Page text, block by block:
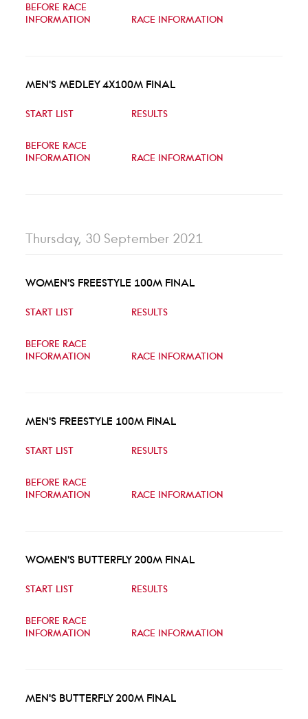
BEFORE RACE
INFORMATION
RACE INFORMATION
MEN'S MEDLEY 4X100M FINAL
START LIST RESULTS
BEFORE RACE
INFORMATION
RACE INFORMATION
Thursday, 30 September 2021
WOMEN'S FREESTYLE 100M FINAL
START LIST RESULTS
BEFORE RACE
INFORMATION
RACE INFORMATION
MEN'S FREESTYLE 100M FINAL
START LIST RESULTS
BEFORE RACE
INFORMATION
RACE INFORMATION
WOMEN'S BUTTERFLY 200M FINAL
START LIST RESULTS
BEFORE RACE
INFORMATION
RACE INFORMATION
MEN'S BUTTERFLY 200M FINAL